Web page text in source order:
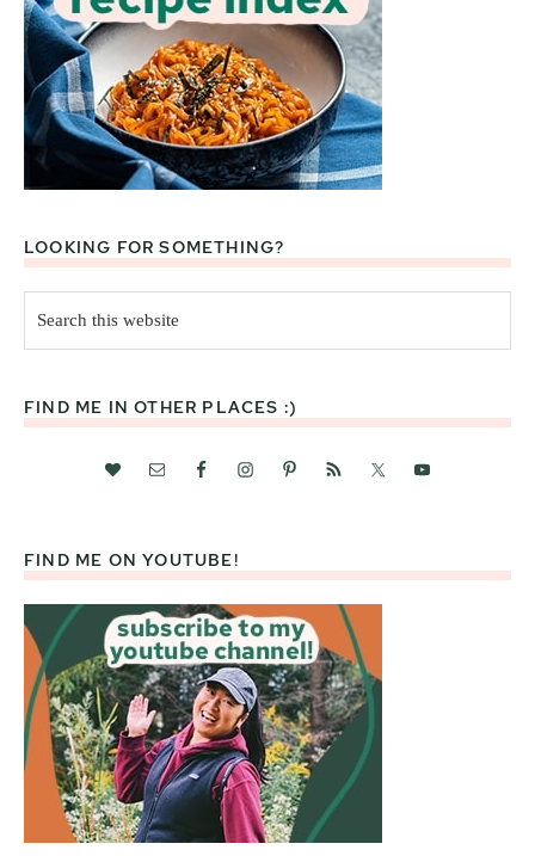
LOOKING FOR SOMETHING?
this
website
FIND ME IN OTHER PLACES :)
FIND ME ON YOUTUBE!